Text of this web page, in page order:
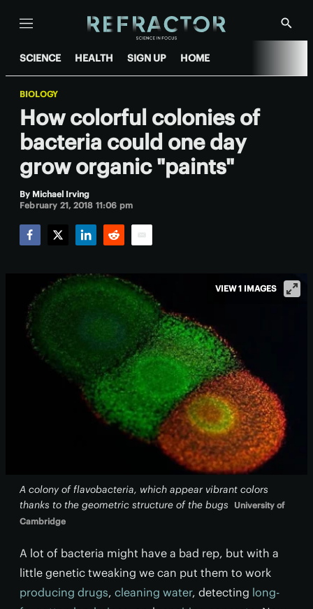
Menu
Show
SCIENCE HEALTH SIGN UP HOME
BIOLOGY
How colorful colonies of
bacteria could one day
grow organic "paints"
By Michael Irving
February 21, 2018 11:06 pm
A colony of flavobacteria, which appear vibrant colors
thanks to the geometric structure of the bugs
University of
Cambridge
VIEW 1 IMAGES
A lot of bacteria might have a bad rep, but with a
little genetic tweaking we can put them to work
producing drugs, cleaning water, detecting long-